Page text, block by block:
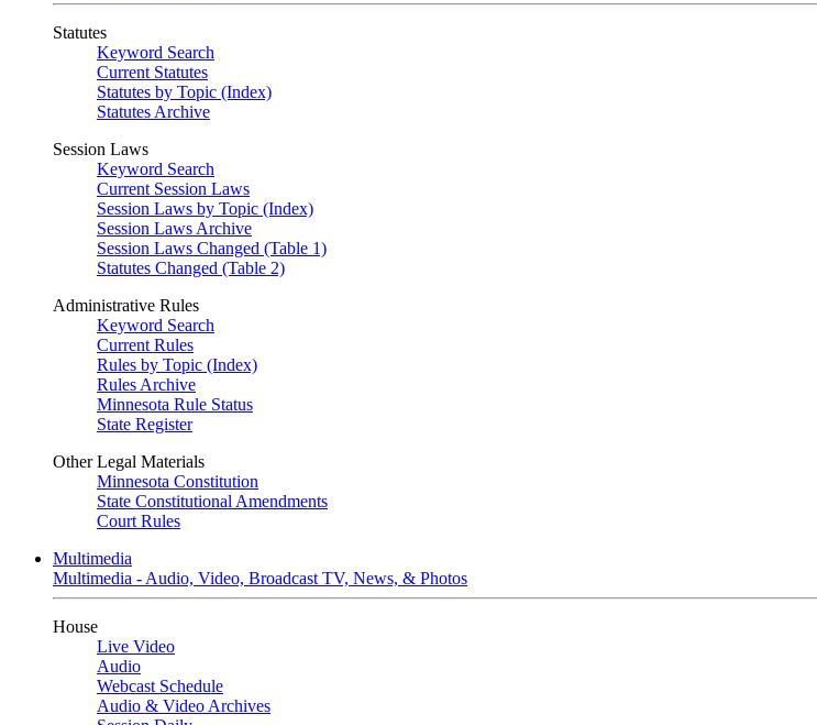
Statutes
Keyword Search
Current Statutes
Statutes by Topic (Index)
Statutes Archive
Session Laws
Keyword Search
Current Session Laws
Session Laws by Topic (Index)
Session Laws Archive
Session Laws Changed (Table 1)
Statutes Changed (Table 2)
Administrative Rules
Keyword Search
Current Rules
Rules by Topic (Index)
Rules Archive
Minnesota Rule Status
State Register
Other Legal Materials
Minnesota Constitution
State Constitutional Amendments
Court Rules
Multimedia
Multimedia - Audio, Video, Broadcast TV, News, & Photos
House
Live Video
Audio
Webcast Schedule
Audio & Video Archives